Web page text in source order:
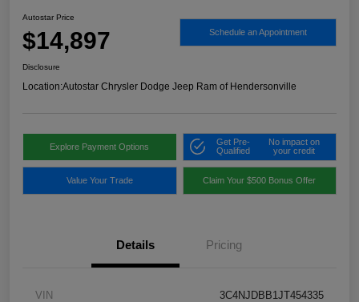
Autostar Price
$14,897 Schedule an Appointment
Disclosure
Location:Autostar Chrysler Dodge Jeep Ram of Hendersonville
Explore Payment Options
Get Pre-
Qualified
No impact on
your credit
Value Your Trade Claim Your $500 Bonus Offer
Details Pricing
VIN 3C4NJDBB1JT454335